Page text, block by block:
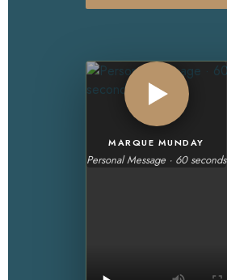
MARQUE MUNDAY
Personal Message · 60 seconds